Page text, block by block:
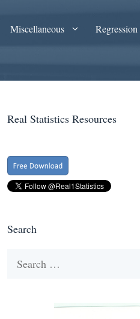
Miscellaneous
Regression
Real Statistics Resources
Search